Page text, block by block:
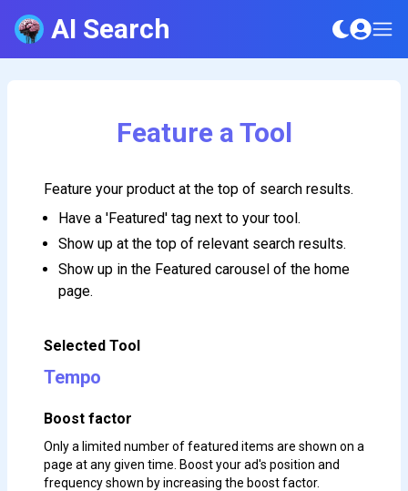
AI Search
Feature a Tool
Feature your product at the top of search results.
Have a 'Featured' tag next to your tool.
Show up at the top of relevant search results.
Show up in the Featured carousel of the home
page.
Selected Tool
Tempo
Boost factor
Only a limited number of featured items are shown on a
page at any given time. Boost your ad's position and
frequency shown by increasing the boost factor.